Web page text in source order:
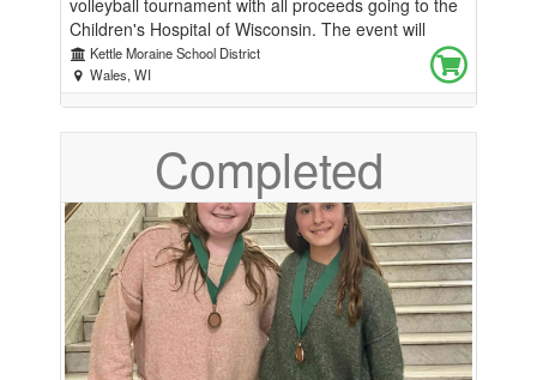
volleyball tournament with all proceeds going to the
Children's Hospital of Wisconsin. The event will
occur on July 26th. There are teams of 4, and the
price is $25 per person; and the registration fee is
non-refundable. This event will take place in the
the event, concessions will be available for
purchase, there will also be food trucks and vendors
present. Any additional donations will be accepted at
the concessions table. All scores will be reported
back to the tournament desk. All balls will be
provided. Thanks to the generosity of FriscoMo,
everyone who registers will receive a FriscoMo T-
shirt, and the winners will receive FriscoMo shorts.
Date of Event: July 26th, starting at 8:00 am,
running mid-early afternoon Registration ends: July
Kettle Moraine School District
Wales, WI
Completed